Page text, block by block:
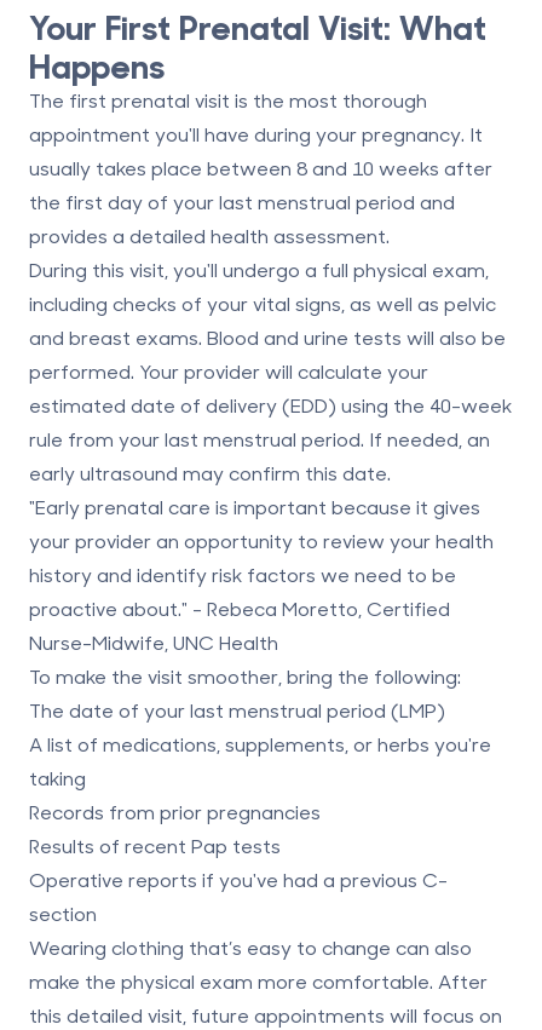
Your First Prenatal Visit: What
Happens
The first prenatal visit is the most thorough
appointment you'll have during your pregnancy. It
usually takes place between 8 and 10 weeks after
the first day of your last menstrual period and
provides a detailed health assessment.
During this visit, you'll undergo a full physical exam,
including checks of your vital signs, as well as pelvic
and breast exams. Blood and urine tests will also be
performed. Your provider will calculate your
estimated date of delivery (EDD) using the 40-week
rule from your last menstrual period. If needed, an
early ultrasound may confirm this date.
"Early prenatal care is important because it gives
your provider an opportunity to review your health
history and identify risk factors we need to be
proactive about." - Rebeca Moretto, Certified
Nurse-Midwife, UNC Health
To make the visit smoother, bring the following:
The date of your last menstrual period (LMP)
A list of medications, supplements, or herbs you're
taking
Records from prior pregnancies
Results of recent Pap tests
Operative reports if you've had a previous C-
section
Wearing clothing that’s easy to change can also
make the physical exam more comfortable. After
this detailed visit, future appointments will focus on